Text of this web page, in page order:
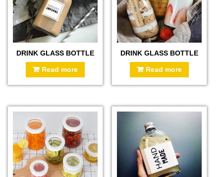
DRINK GLASS BOTTLE
Read more
DRINK GLASS BOTTLE
Read more